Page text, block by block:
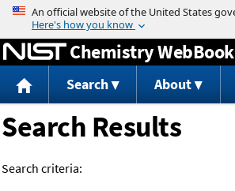
Jump to content
Chemistry WebBook
Search About
Search Results
Search criteria: